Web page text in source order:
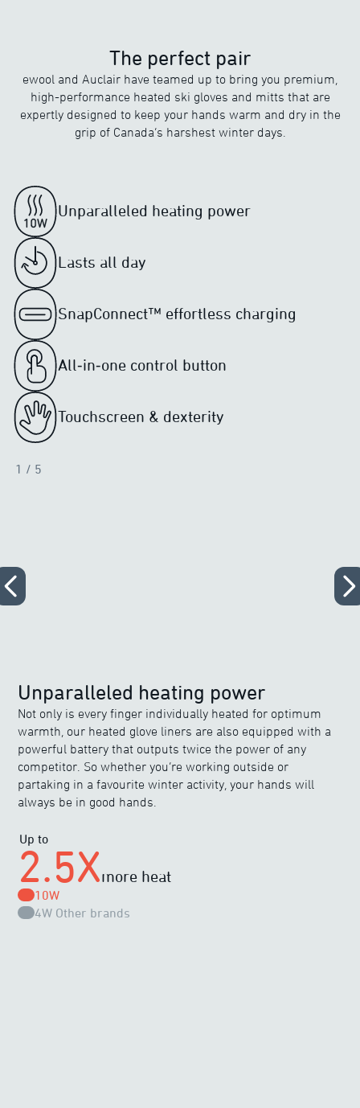
The perfect pair
ewool and Auclair have teamed up to bring you premium,
high-performance heated ski gloves and mitts that are
expertly designed to keep your hands warm and dry in the
grip of Canada’s harshest winter days.
Unparalleled heating power
Lasts all day
SnapConnect™ effortless charging
All‑in‑one control button
Touchscreen & dexterity
1 / 5
Unparalleled heating power
Not only is every finger individually heated for optimum
warmth, our heated glove liners are also equipped with a
powerful battery that outputs twice the power of any
competitor. So whether you’re working outside or
partaking in a favourite winter activity, your hands will
always be in good hands.
Up to
2.5Xmore heat
10W
4W Other brands